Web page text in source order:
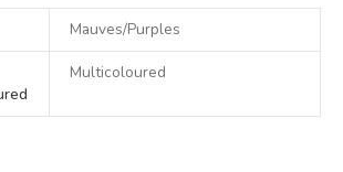
Mauves/Purples
Multicoloured